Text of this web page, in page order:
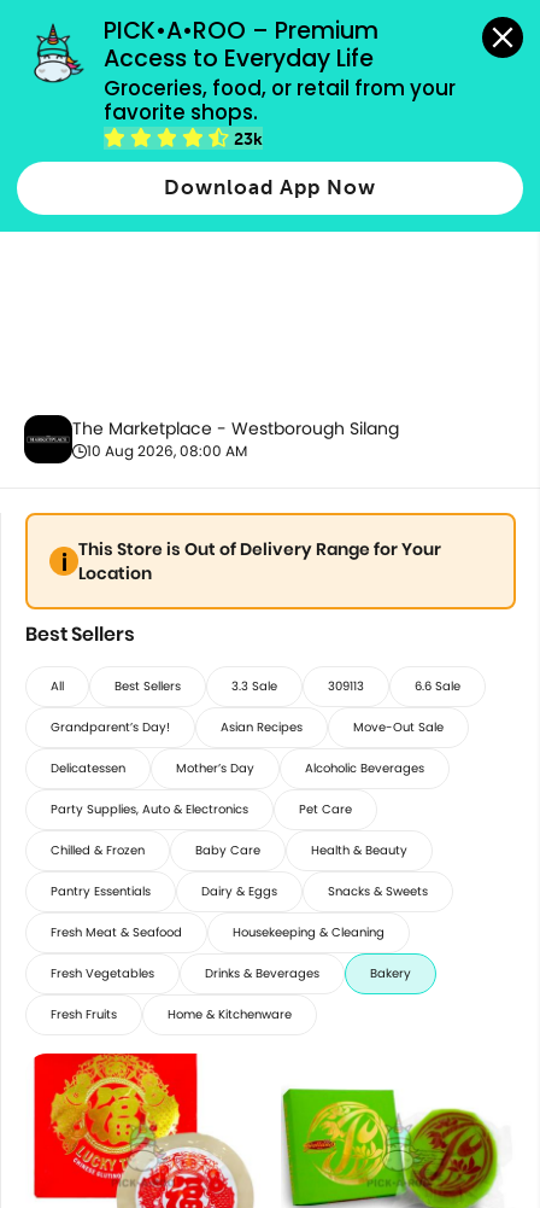
PICK•A•ROO – Premium
Access to Everyday Life
Groceries, food, or retail from your
favorite shops.
23k
Download App Now
grocery orders, all payment methods accepted.
Best Sellers
The Marketplace - Westborough Silang
10 Aug 2026, 08:00 AM
This Store is Out of Delivery Range for Your
Location
Best Sellers
All Best Sellers 3.3 Sale 309113 6.6 Sale
Grandparent’s Day! Asian Recipes Move-Out Sale
Delicatessen Mother’s Day Alcoholic Beverages
Party Supplies, Auto & Electronics Pet Care
Chilled & Frozen Baby Care Health & Beauty
Pantry Essentials Dairy & Eggs Snacks & Sweets
Fresh Meat & Seafood Housekeeping & Cleaning
Fresh Vegetables Drinks & Beverages Bakery
Fresh Fruits Home & Kitchenware